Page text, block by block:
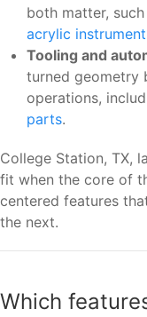
both matter, such
acrylic
Tooling and
turned geometry
operations,
parts.
College Station, TX,
fit when the core of
centered features
the next.
Which